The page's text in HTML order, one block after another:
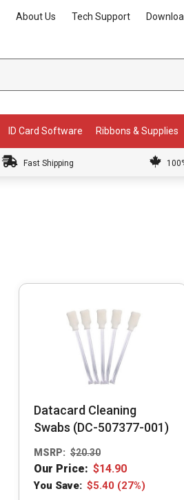
About Us Tech Support
ID Card Software Ribbons & Supplies
Fast Shipping
Datacard Cleaning
Swabs (DC-507377-001)
MSRP: $20.30
Our Price: $14.90
You Save: $5.40 (27%)